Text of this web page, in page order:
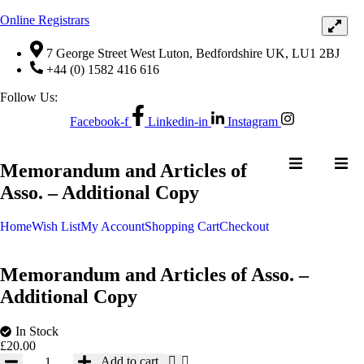
Online Registrars
7 George Street West Luton, Bedfordshire UK, LU1 2BJ
+44 (0) 1582 416 616
Follow Us:
Facebook-f
Linkedin-in Instagram
US
Memorandum and Articles of
Asso. – Additional Copy
HomeWish ListMy AccountShopping CartCheckout
Memorandum and Articles of Asso. –
Additional Copy
In Stock
£20.00
Memorandum
Add to cart